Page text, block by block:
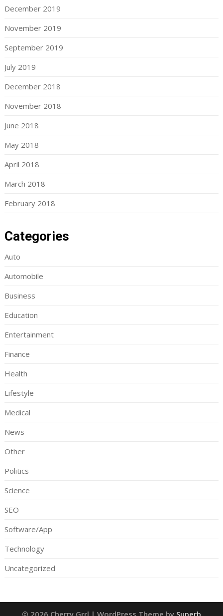
December 2019
November 2019
September 2019
July 2019
December 2018
November 2018
June 2018
May 2018
April 2018
March 2018
February 2018
Categories
Auto
Automobile
Business
Education
Entertainment
Finance
Health
Lifestyle
Medical
News
Other
Politics
Science
SEO
Software/App
Technology
Uncategorized
© 2026 Cherry Grrl | WordPress Theme by Superb